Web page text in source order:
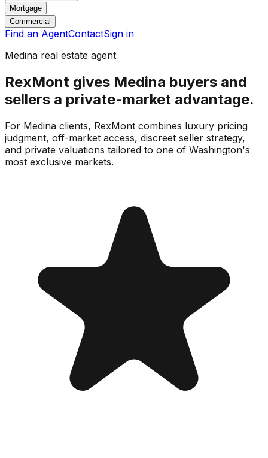
Mortgage
Commercial
Find an AgentContactSign in
Medina real estate agent
RexMont gives Medina buyers and
sellers a private-market advantage.
For Medina clients, RexMont combines luxury pricing
judgment, off-market access, discreet seller strategy,
and private valuations tailored to one of Washington's
most exclusive markets.